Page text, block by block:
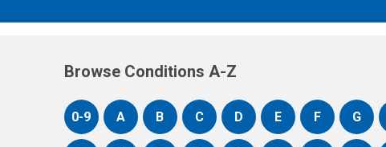
Browse Conditions A-Z
0-9 A B C D E F G